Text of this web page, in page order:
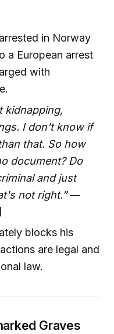
in Norway
a European arrest
with
kidnapping,
I don't know if
that. So how
document? Do
and just
not right.”—
blocks his
are legal and
law.
Graves